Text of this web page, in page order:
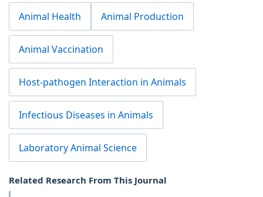
Animal Health Animal Production
Animal Vaccination
Host-pathogen Interaction in Animals
Infectious Diseases in Animals
Laboratory Animal Science
Related Research From This Journal